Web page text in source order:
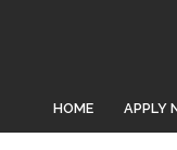
HOME APPLY